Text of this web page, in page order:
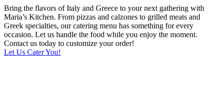
Bring the flavors of Italy and Greece to your next gathering with
Maria’s Kitchen. From pizzas and calzones to grilled meats and
Greek specialties, our catering menu has something for every
occasion. Let us handle the food while you enjoy the moment.
Contact us today to customize your order!
Let Us Cater You!